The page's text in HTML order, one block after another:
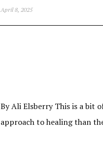
April 8, 2025
By Ali Elsberry This is a bit
approach to healing than